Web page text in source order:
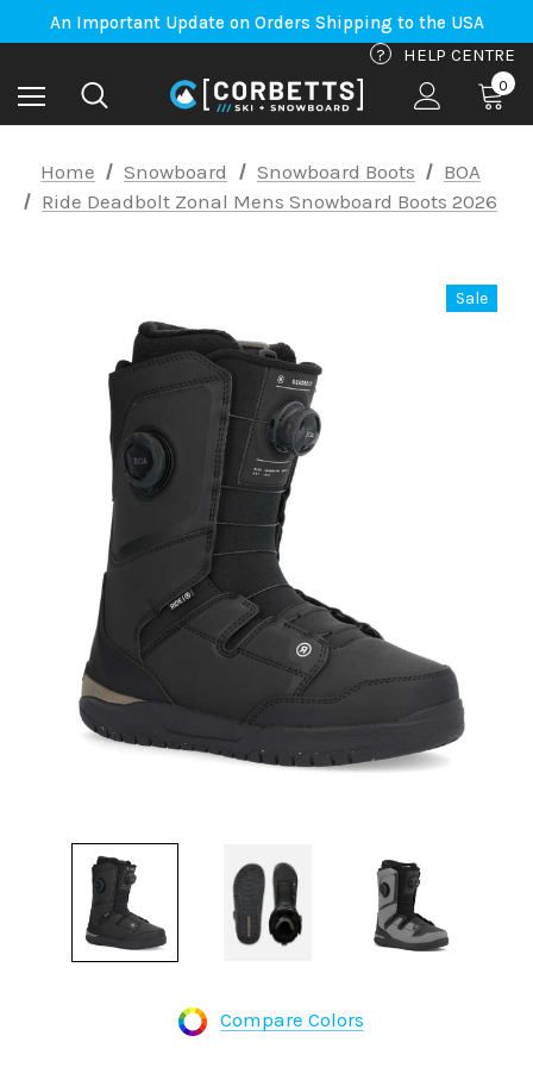
Free Shipping on orders to Canada-US over $100*
An Important Update on Orders Shipping to the USA
Free Shipping on orders to Canada-US over $100*
? HELP CENTRE
0
Home Snowboard Snowboard Boots
BOA
Ride Deadbolt Zonal Mens Snowboard Boots 2026
Sale
Compare Colors